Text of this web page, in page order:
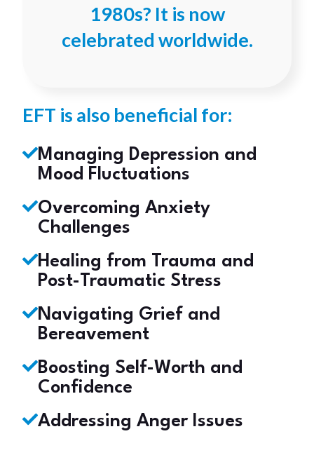
1980s? It is now
celebrated worldwide.
EFT is also beneficial for:
Managing Depression and
Mood Fluctuations
Overcoming Anxiety
Challenges
Healing from Trauma and
Post-Traumatic Stress
Navigating Grief and
Bereavement
Boosting Self-Worth and
Confidence
Addressing Anger Issues